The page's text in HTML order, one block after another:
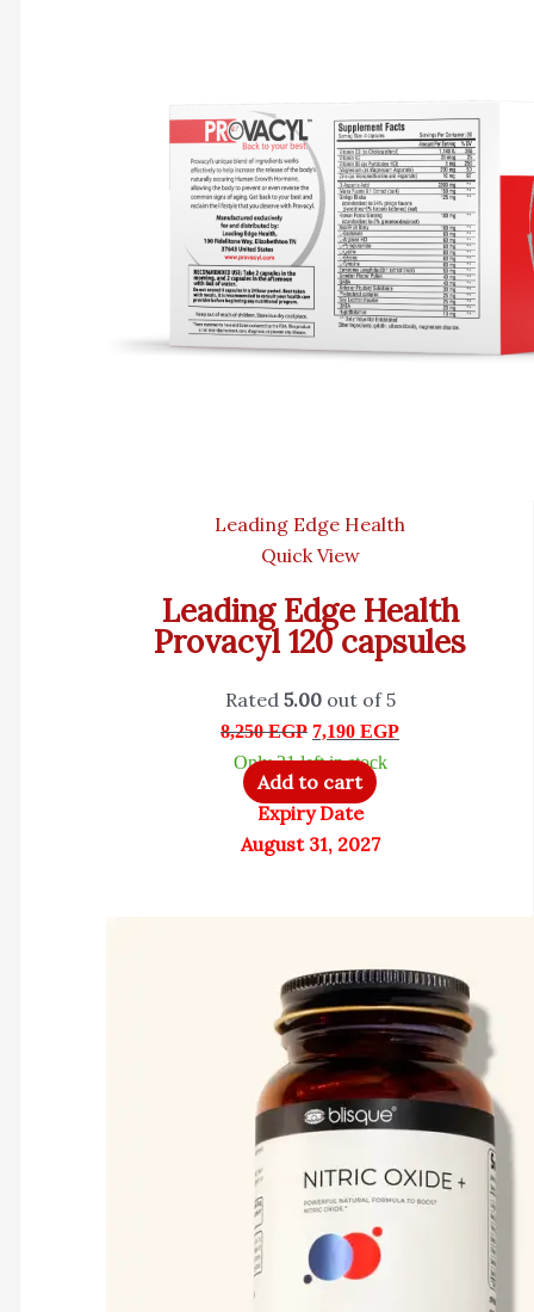
Leading Edge Health
Quick View
Leading Edge Health
Provacyl 120 capsules
Rated 5.00out of 5
8,250EGP 7,190 EGP
Only 21 left in stock
Add to cart
Expiry Date
August 31, 2027